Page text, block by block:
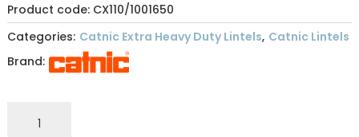
Product code: CX110/1001650
Categories: Catnic Extra Heavy Duty Lintels, Catnic Lintels
Brand:
EXTRA